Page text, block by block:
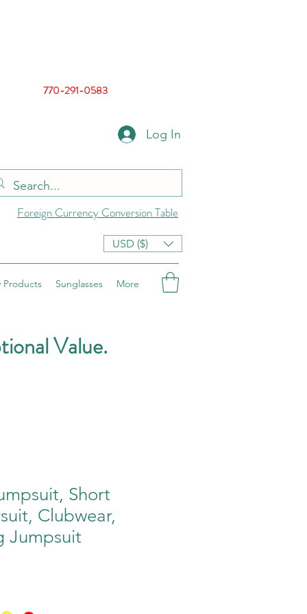
770-291-0583
Log In
Foreign Currency Conversion Table
USD ($)
Products Sunglasses More
Value.
Short
Clubwear,
Jumpsuit